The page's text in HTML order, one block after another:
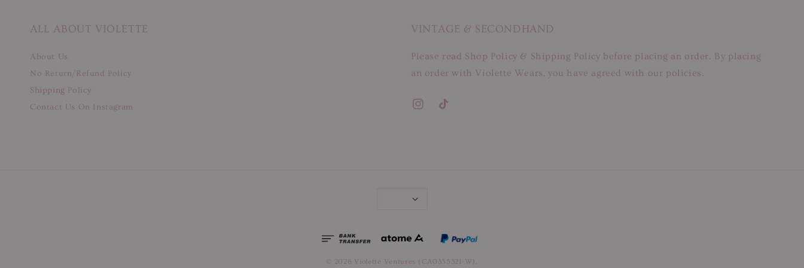
ALL ABOUT VIOLETTE
About Us
No Return/Refund Policy
Shipping Policy
Contact Us On Instagram
VINTAGE & SECONDHAND
Please read Shop Policy & Shipping Policy before placing an order. By placing
an order with Violette Wears, you have agreed with our policies.
© 2026 Violette Ventures (CA0355321-W).